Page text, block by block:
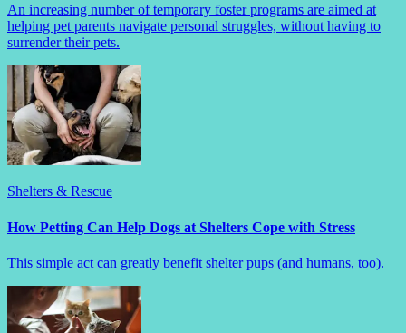
An increasing number of temporary foster programs are aimed at
helping pet parents navigate personal struggles, without having to
surrender their pets.
Shelters & Rescue
How Petting Can Help Dogs at Shelters Cope with Stress
This simple act can greatly benefit shelter pups (and humans, too).